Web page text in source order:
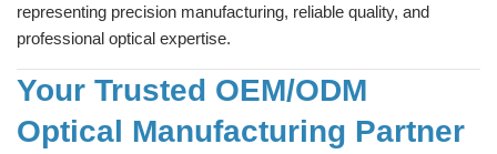
representing precision manufacturing, reliable quality, and
professional optical expertise.
Your Trusted OEM/ODM
Optical Manufacturing Partner